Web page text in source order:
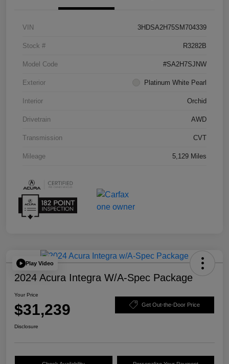
VIN 3HDSA2H75SM704339
Stock # R3282B
Model Code #SA2H7SJNW
Exterior Platinum White Pearl
Interior Orchid
Drivetrain AWD
Transmission CVT
Mileage 5,129 Miles
Play Video
2024 Acura Integra W/A-Spec Package
Your Price
$31,239 Get Out-the-Door Price
Disclosure